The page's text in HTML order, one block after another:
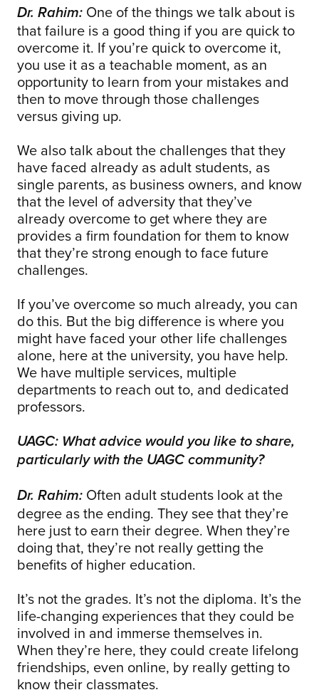
Dr. Rahim: One of the things we talk about is
that failure is a good thing if you are quick to
overcome it. If you’re quick to overcome it,
you use it as a teachable moment, as an
opportunity to learn from your mistakes and
then to move through those challenges
versus giving up.
We also talk about the challenges that they
have faced already as adult students, as
single parents, as business owners, and know
that the level of adversity that they’ve
already overcome to get where they are
provides a firm foundation for them to know
that they’re strong enough to face future
challenges.
If you’ve overcome so much already, you can
do this. But the big difference is where you
might have faced your other life challenges
alone, here at the university, you have help.
We have multiple services, multiple
departments to reach out to, and dedicated
professors.
UAGC: What advice would you like to share,
particularly with the UAGC community?
Dr. Rahim: Often adult students look at the
degree as the ending. They see that they’re
here just to earn their degree. When they’re
doing that, they’re not really getting the
benefits of higher education.
It’s not the grades. It’s not the diploma. It’s the
life-changing experiences that they could be
involved in and immerse themselves in.
When they’re here, they could create lifelong
friendships, even online, by really getting to
know their classmates.